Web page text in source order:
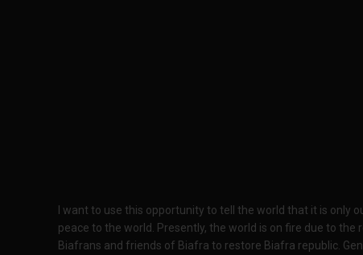
I want to use this opportunity to tell the world that it is
peace to the world. Presently, the world is on fire due to
Biafrans and friends of Biafra to restore Biafra republic.